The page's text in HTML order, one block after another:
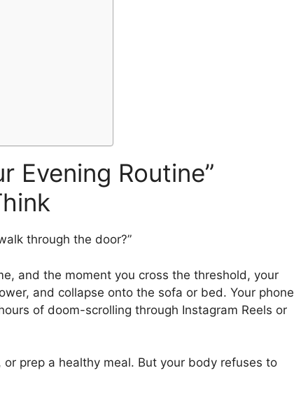
Evening Routine”
through the door?”
and the moment you cross the threshold, your
and collapse onto the sofa or bed. Your phone
of doom-scrolling through Instagram Reels or
or prep a healthy meal. But your body refuses to